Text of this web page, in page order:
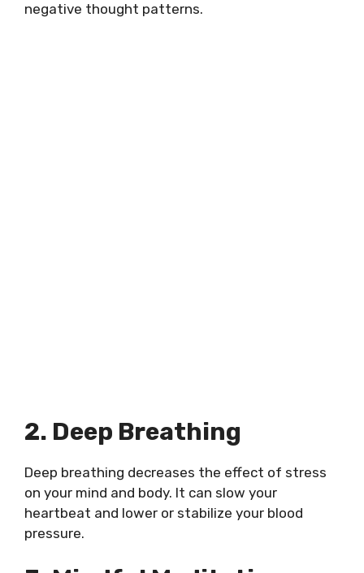
negative thought patterns.
2. Deep Breathing
Deep breathing decreases the effect of stress
on your mind and body. It can slow your
heartbeat and lower or stabilize your blood
pressure.